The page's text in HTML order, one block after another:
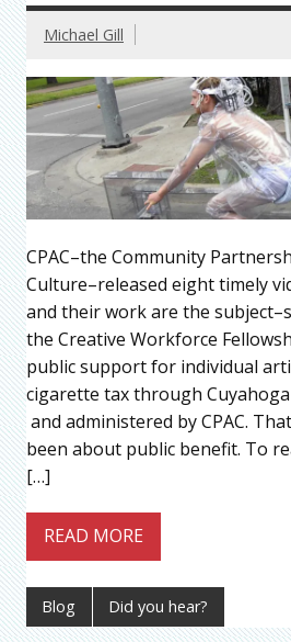
Michael Gill
CPAC–the Community
Culture–released eight timely
and their work are the
the Creative Workforce
public support for individual
cigarette tax through
and administered by CPAC.
been about public benefit. To
[…]
READ MORE
Blog Did you hear?